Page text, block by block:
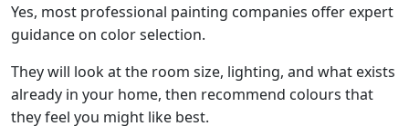
Yes, most professional painting companies offer expert
guidance on color selection.
They will look at the room size, lighting, and what exists
already in your home, then recommend colours that
they feel you might like best.